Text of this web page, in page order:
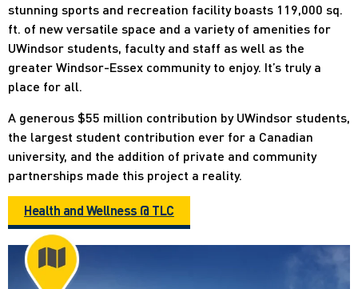
stunning sports and recreation facility boasts 119,000 sq.
ft. of new versatile space and a variety of amenities for
UWindsor students, faculty and staff as well as the
greater Windsor-Essex community to enjoy. It’s truly a
place for all.
A generous $55 million contribution by UWindsor students,
the largest student contribution ever for a Canadian
university, and the addition of private and community
partnerships made this project a reality.
Health and Wellness @ TLC